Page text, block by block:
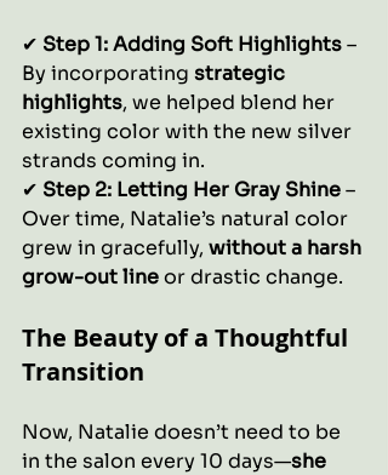
✔ Step 1: Adding Soft Highlights –
By incorporating strategic
highlights, we helped blend her
existing color with the new silver
strands coming in.
✔ Step 2: Letting Her Gray Shine –
Over time, Natalie’s natural color
grew in gracefully, without a harsh
grow-out line or drastic change.
The Beauty of a Thoughtful
Transition
Now, Natalie doesn’t need to be
in the salon every 10 days—she